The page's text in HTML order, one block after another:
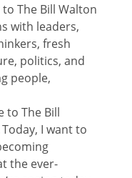
to The Bill Walton
with leaders,
fresh
politics, and
people,
to The Bill
I want to
the ever-